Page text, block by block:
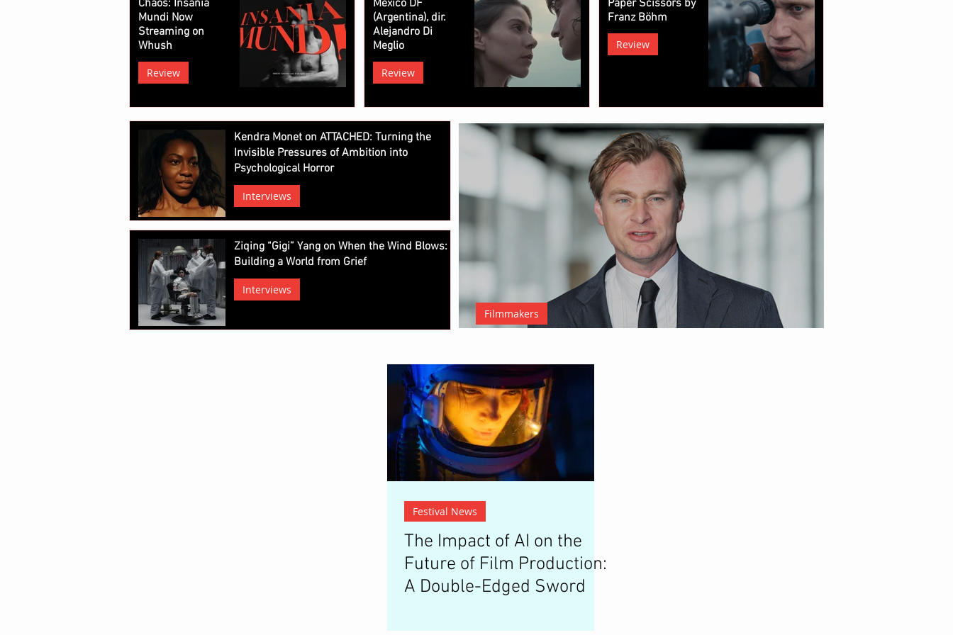
Chaos: Insania
Mundi Now
Streaming on
Whush
Review
Mexico DF
(Argentina), dir.
Alejandro Di
Meglio
Review
Paper Scissors by
Franz Böhm
Review
Kendra Monet on ATTACHED: Turning the
Invisible Pressures of Ambition into
Psychological Horror
Interviews
Ziqing “Gigi” Yang on When the Wind Blows:
Building a World from Grief
Interviews
Filmmakers
Festival News
The Impact of AI on the
Future of Film Production:
A Double-Edged Sword